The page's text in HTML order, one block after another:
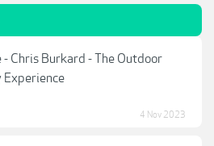
Chris Burkard - The Outdoor
Experience
4 Nov 2023